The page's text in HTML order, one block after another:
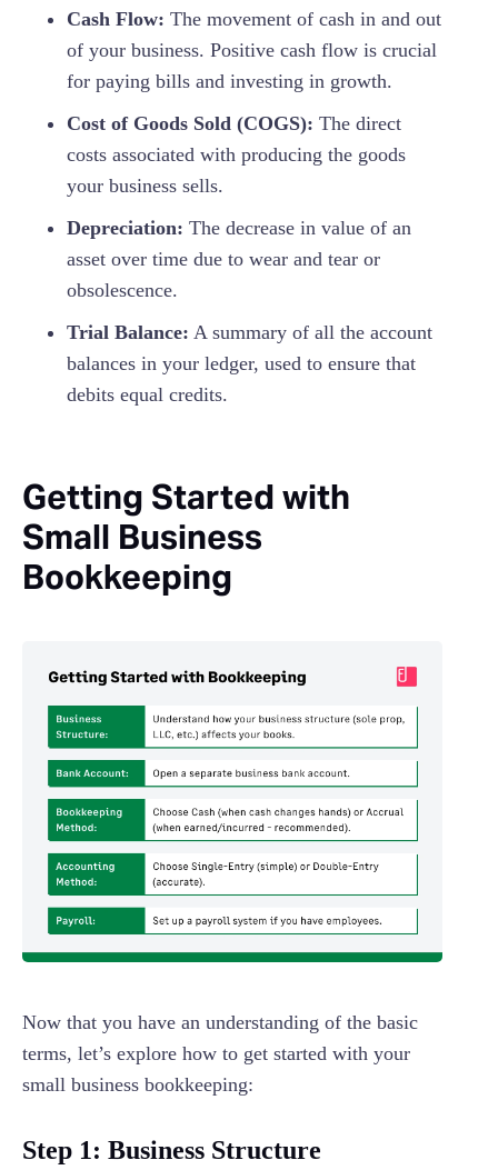
Cash Flow: The movement of cash in and out
of your business. Positive cash flow is crucial
for paying bills and investing in growth.
Cost of Goods Sold (COGS): The direct
costs associated with producing the goods
your business sells.
Depreciation: The decrease in value of an
asset over time due to wear and tear or
obsolescence.
Trial Balance: A summary of all the account
balances in your ledger, used to ensure that
debits equal credits.
Getting Started with
Small Business
Bookkeeping
Now that you have an understanding of the basic
terms, let’s explore how to get started with your
small business bookkeeping:
Step 1: Business Structure